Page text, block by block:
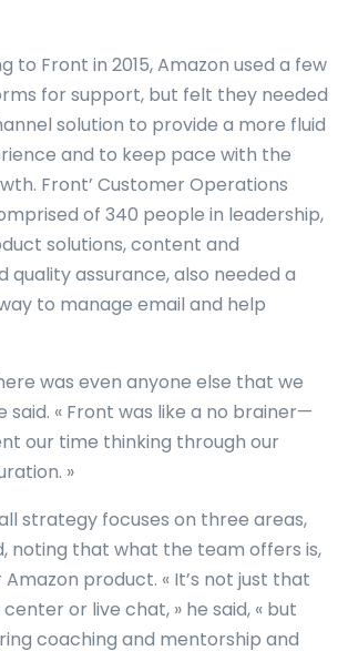
to Front in 2015, Amazon used a few
for support, but felt they needed
solution to provide a more fluid
and to keep pace with the
Front’ Customer Operations
of 340 people in leadership,
solutions, content and
quality assurance, also needed a
to manage email and help
was even anyone else that we
said. « Front was like a no brainer—
our time thinking through our
»
strategy focuses on three areas,
noting that what the team offers is,
product. « It’s not just that
or live chat, » he said, « but
coaching and mentorship and